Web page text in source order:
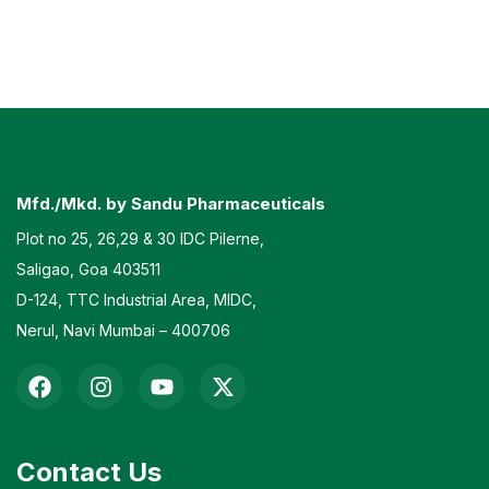
Mfd./Mkd. by Sandu Pharmaceuticals
Plot no 25, 26,29 & 30 IDC Pilerne,
Saligao, Goa 403511
D-124, TTC Industrial Area, MIDC,
Nerul, Navi Mumbai – 400706
Contact Us